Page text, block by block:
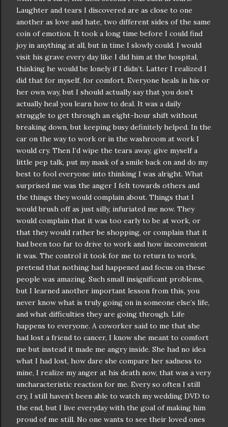
Laughter and tears I discovered are as close to one
another as love and hate, two different sides of the same
coin of emotion. It took a long time before I could find
joy in anything at all, but in time I slowly could. I would
visit his grave every day like I did him at the hospital,
thinking he would be lonely if I didn’t. Latter I realized I
did that for myself, for comfort. Everyone heals in his or
her own way, but I should actually say that you don’t
actually heal you learn how to deal. It was a daily
struggle to get through an eight-hour shift without
breaking down, but keeping busy definitely helped. In the
car on the way to work or in the washroom at work I
would cry. Then I’d wipe the tears away, give myself a
little pep talk, put my mask of a smile back on and do my
best to fool everyone into thinking I was alright. What
surprised me was the anger I felt towards others and
the things they would complain about. Things that I
would brush off as just silly, infuriated me now. They
would complain that it was too early to be at work, or
that they would rather be shopping, or complain that it
had been too far to drive to work and how inconvenient
it was. The control it took for me to return to work,
pretend that nothing had happened and focus on these
people was amazing. Such small insignificant problems,
but I learned another important lesson from this, you
never know what is truly going on in someone else’s life,
and what difficulties they are going through. Life
happens to everyone. A coworker said to me that she
had lost a friend to cancer, I know she meant to comfort
me but instead it made me angry inside. She had no idea
what I had lost, how dare she compare her sadness to
mine, I realize my anger at his death now, that was a very
uncharacteristic reaction for me. Every so often I still
cry, I still haven’t been able to watch my wedding DVD to
the end, but I live everyday with the goal of making him
proud of me still. No one wants to see their loved ones